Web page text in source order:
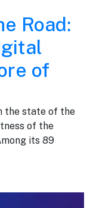
Road:
of
the state of the
of the
its 89